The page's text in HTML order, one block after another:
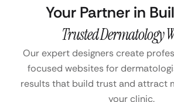
Your Partner in
Trusted Dermatology
Our expert designers create
focused websites for
results that build trust and attract
your clinic.